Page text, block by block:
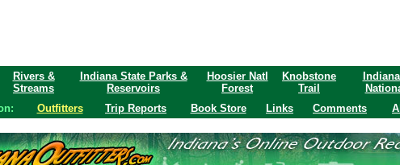
Rivers &
Streams
Indiana State Parks &
Reservoirs
Hoosier Natl
Forest
Knobstone
Trail
Outfitters Trip Reports Book Store Links Comments